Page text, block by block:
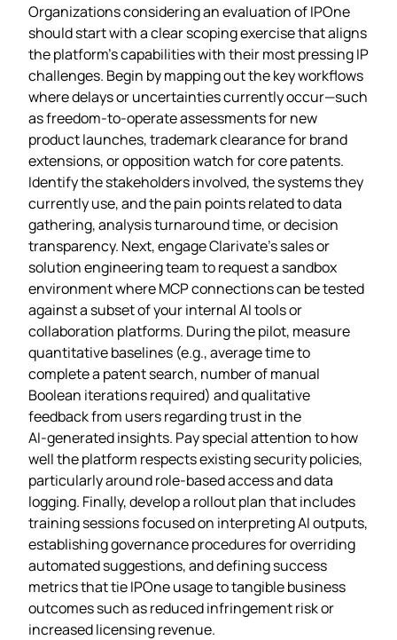
Organizations considering an evaluation of IPOne
should start with a clear scoping exercise that aligns
the platform’s capabilities with their most pressing IP
challenges. Begin by mapping out the key workflows
where delays or uncertainties currently occur—such
as freedom‑to‑operate assessments for new
product launches, trademark clearance for brand
extensions, or opposition watch for core patents.
Identify the stakeholders involved, the systems they
currently use, and the pain points related to data
gathering, analysis turnaround time, or decision
transparency. Next, engage Clarivate’s sales or
solution engineering team to request a sandbox
environment where MCP connections can be tested
against a subset of your internal AI tools or
collaboration platforms. During the pilot, measure
quantitative baselines (e.g., average time to
complete a patent search, number of manual
Boolean iterations required) and qualitative
feedback from users regarding trust in the
AI‑generated insights. Pay special attention to how
well the platform respects existing security policies,
particularly around role‑based access and data
logging. Finally, develop a rollout plan that includes
training sessions focused on interpreting AI outputs,
establishing governance procedures for overriding
automated suggestions, and defining success
metrics that tie IPOne usage to tangible business
outcomes such as reduced infringement risk or
increased licensing revenue.